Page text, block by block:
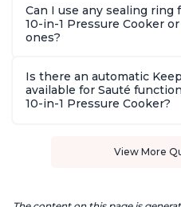
Can I use any sealing
10-in-1 Pressure Cooker
ones?
Is there an automatic
available for Sauté
10-in-1 Pressure Cooker?
View More